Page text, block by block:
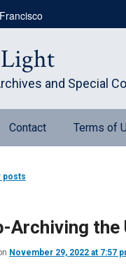
and Special
Contact Terms of
posts
Archiving the
November 29, 2022 at 7:57